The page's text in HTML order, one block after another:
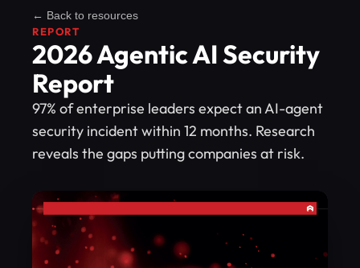
← Back to resources
REPORT
2026 Agentic AI Security
Report
97% of enterprise leaders expect an AI-agent
security incident within 12 months. Research
reveals the gaps putting companies at risk.